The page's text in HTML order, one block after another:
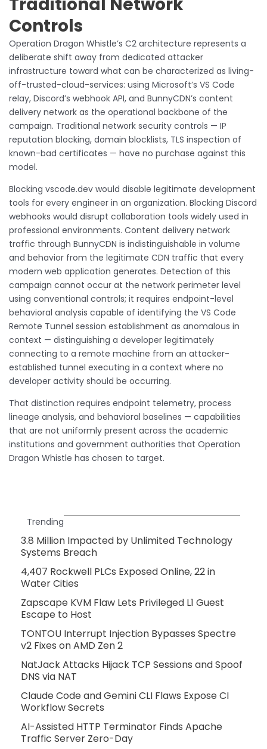
Controls
Operation Dragon Whistle’s C2 architecture represents a
deliberate shift away from dedicated attacker
infrastructure toward what can be characterized as living-
off-trusted-cloud-services: using Microsoft’s VS Code
relay, Discord’s webhook API, and BunnyCDN’s content
delivery network as the operational backbone of the
campaign. Traditional network security controls — IP
reputation blocking, domain blocklists, TLS inspection of
known-bad certificates — have no purchase against this
model.
Blocking vscode.dev would disable legitimate development
tools for every engineer in an organization. Blocking Discord
webhooks would disrupt collaboration tools widely used in
professional environments. Content delivery network
traffic through BunnyCDN is indistinguishable in volume
and behavior from the legitimate CDN traffic that every
modern web application generates. Detection of this
campaign cannot occur at the network perimeter level
using conventional controls; it requires endpoint-level
behavioral analysis capable of identifying the VS Code
Remote Tunnel session establishment as anomalous in
context — distinguishing a developer legitimately
connecting to a remote machine from an attacker-
established tunnel executing in a context where no
developer activity should be occurring.
That distinction requires endpoint telemetry, process
lineage analysis, and behavioral baselines — capabilities
that are not uniformly present across the academic
institutions and government authorities that Operation
Dragon Whistle has chosen to target.
Trending
3.8 Million Impacted by Unlimited Technology
Systems Breach
4,407 Rockwell PLCs Exposed Online, 22 in
Water Cities
Zapscape KVM Flaw Lets Privileged L1 Guest
Escape to Host
TONTOU Interrupt Injection Bypasses Spectre
v2 Fixes on AMD Zen 2
NatJack Attacks Hijack TCP Sessions and Spoof
DNS via NAT
Claude Code and Gemini CLI Flaws Expose CI
Workflow Secrets
AI-Assisted HTTP Terminator Finds Apache
Traffic Server Zero-Day